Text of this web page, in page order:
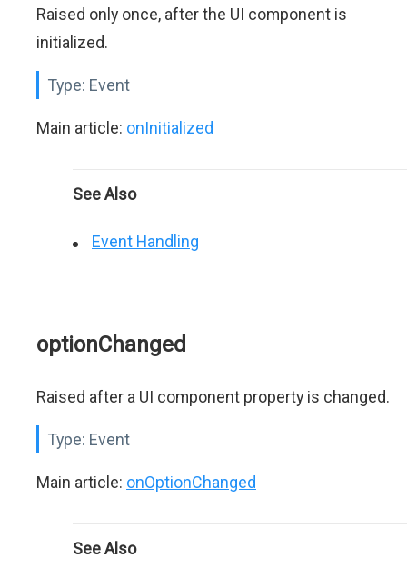
Raised only once, after the UI component is
initialized.
Type: Event
Main article: onInitialized
See Also
Event Handling
optionChanged
Raised after a UI component property is changed.
Type: Event
Main article: onOptionChanged
See Also